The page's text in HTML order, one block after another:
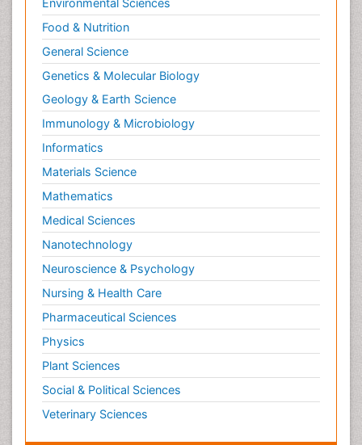
Food & Nutrition
General Science
Genetics & Molecular Biology
Geology & Earth Science
Immunology & Microbiology
Informatics
Materials Science
Mathematics
Medical Sciences
Nanotechnology
Neuroscience & Psychology
Nursing & Health Care
Pharmaceutical Sciences
Physics
Plant Sciences
Social & Political Sciences
Veterinary Sciences